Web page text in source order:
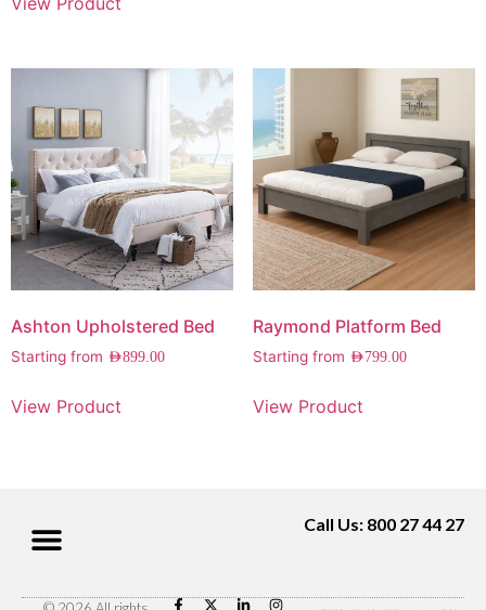
Ashton Upholstered Bed
Starting from AED899.00
View Product
Raymond Platform Bed
Starting from AED799.00
View Product
Call Us: 800 27 44 27